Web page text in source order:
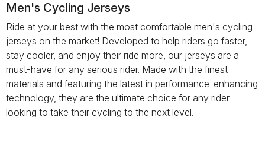
Men's Cycling Jerseys
Ride at your best with the most comfortable men's cycling
jerseys on the market! Developed to help riders go faster,
stay cooler, and enjoy their ride more, our jerseys are a
must-have for any serious rider. Made with the finest
materials and featuring the latest in performance-enhancing
technology, they are the ultimate choice for any rider
looking to take their cycling to the next level.